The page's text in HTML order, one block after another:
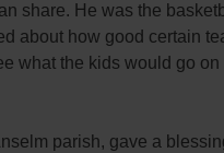
share. He was the
about how good certain
what the kids would go
parish, gave a